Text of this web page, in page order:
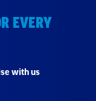
EVERY
with us